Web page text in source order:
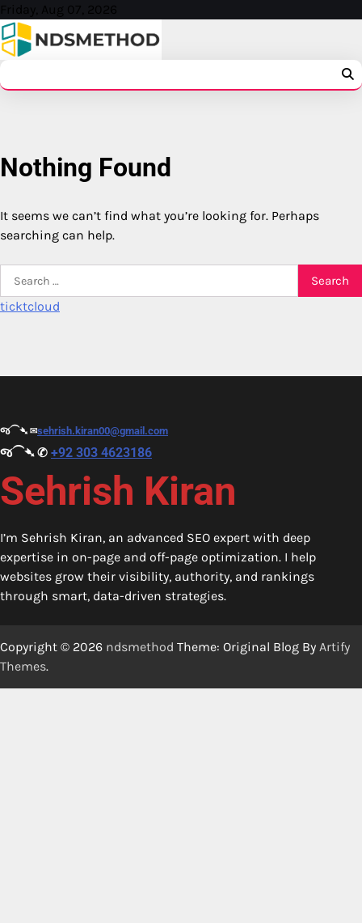
Skip
to
content
Friday, Aug 07, 2026
Nothing Found
It seems we can’t find what you’re looking for. Perhaps
searching can help.
for:
ticktcloud
જ⁀➴ ✉︎sehrish.kiran00@gmail.com
જ⁀➴ ✆ +92 303 4623186
Sehrish Kiran
I’m Sehrish Kiran, an advanced SEO expert with deep
expertise in on-page and off-page optimization. I help
websites grow their visibility, authority, and rankings
through smart, data-driven strategies.
Copyright © 2026 ndsmethod Theme: Original Blog By Artify
Themes.